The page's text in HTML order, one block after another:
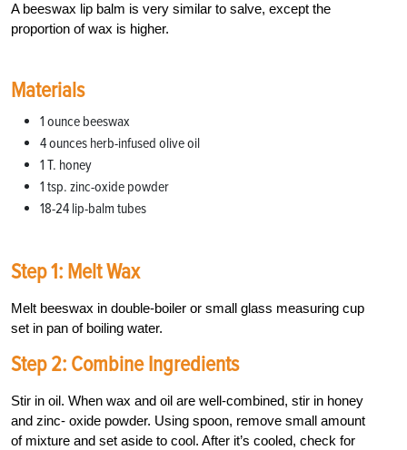
A beeswax lip balm is very similar to salve, except the
proportion of wax is higher.
Materials
1 ounce beeswax
4 ounces herb-infused olive oil
1 T. honey
1 tsp. zinc-oxide powder
18-24 lip-balm tubes
Step 1: Melt Wax
Melt beeswax in double-boiler or small glass measuring cup
set in pan of boiling water.
Step 2: Combine Ingredients
Stir in oil. When wax and oil are well-combined, stir in honey
and zinc- oxide powder. Using spoon, remove small amount
of mixture and set aside to cool. After it’s cooled, check for